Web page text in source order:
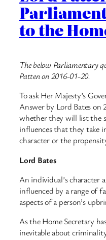
to the
The below Parliamentary
Patten on 2016-01-20.
To ask Her Majesty’s
Answer by Lord Bates on
whether they will list the
influences that they take
character or the
Lord Bates
An individual’s character
influenced by a range of
aspects of a person’s
As the Home Secretary
inevitable about